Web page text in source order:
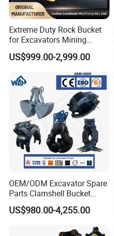
Extreme Duty Rock Bucket
for Excavators Mining
Quarry 20-30 Ton
US$999.00-2,999.00
OEM/ODM Excavator Spare
Parts Clamshell Bucket
Hydraulic
Wood/Log/Orange Peel
Steel/4/5petal Lotus
US$980.00-4,255.00